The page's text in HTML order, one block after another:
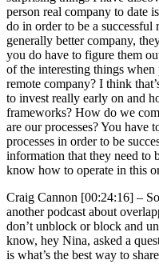
person real company to date
do in order to be a successful
generally better company,
you do have to figure them
of the interesting things
remote company? I think
to invest really early on and
frameworks? How do we
are our processes? You have
processes in order to be
information that they need to
know how to operate in this
Craig Cannon [00:24:16] –
another podcast about
don’t unblock or block and
know, hey Nina, asked a
is what’s the best way to